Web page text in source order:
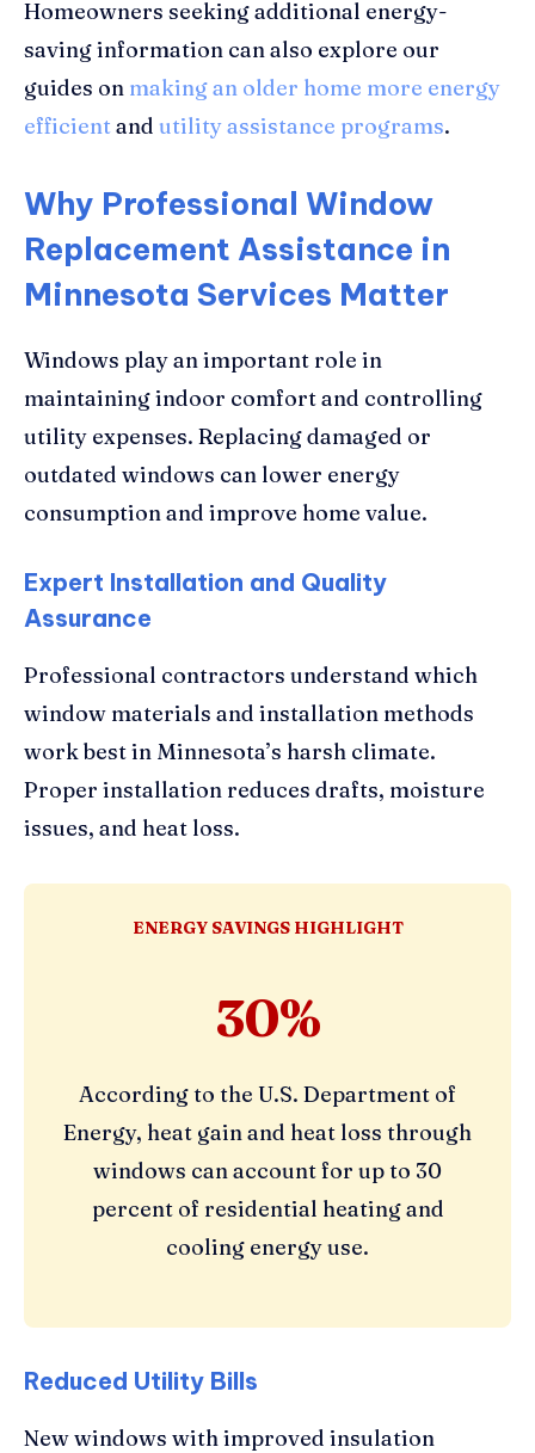
Homeowners seeking additional energy-
saving information can also explore our
guides on making an older home more energy
efficientand utility assistance programs.
Why Professional Window
Replacement Assistance in
Minnesota Services Matter
Windows play an important role in
maintaining indoor comfort and controlling
utility expenses. Replacing damaged or
outdated windows can lower energy
consumption and improve home value.
Expert Installation and Quality
Assurance
Professional contractors understand which
window materials and installation methods
work best in Minnesota’s harsh climate.
Proper installation reduces drafts, moisture
issues, and heat loss.
ENERGY SAVINGS HIGHLIGHT
30%
According to the U.S. Department of
Energy, heat gain and heat loss through
windows can account for up to 30
percent of residential heating and
cooling energy use.
Reduced Utility Bills
New windows with improved insulation